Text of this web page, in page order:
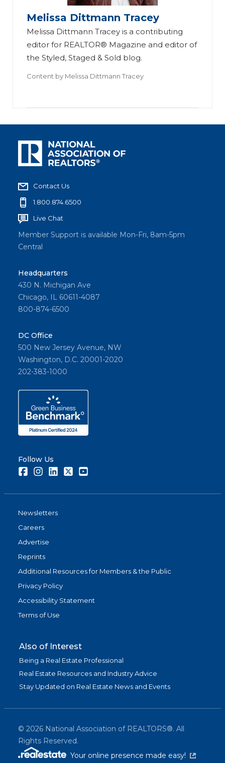
Melissa Dittmann Tracey
Melissa Dittmann Tracey is a contributing
editor for REALTOR® Magazine and editor of
the Styled, Staged & Sold blog.
Content by Melissa Dittmann Tracey
Contact Us
1.800.874.6500
Live Chat
Member Support is available Mon-Fri, 8am-5pm
Central
Headquarters
430 N. Michigan Ave
Chicago, IL 60611-4087
800-874-6500
DC Office
500 New Jersey Avenue, NW
Washington, D.C. 20001-2020
202-383-1000
Follow Us
FacebookInstagramLinkedInTwitter
Newsletters
Careers
Advertise
Reprints
Additional Resources for Members & the Public
Privacy Policy
Accessibility Statement
Terms of Use
Also of Interest
Being a Real Estate Professional
Real Estate Resources and Industry Advice
Stay Updated on Real Estate News and Events
© 2026 National Association of REALTORS®. All
Rights Reserved.
Your online presence made easy!